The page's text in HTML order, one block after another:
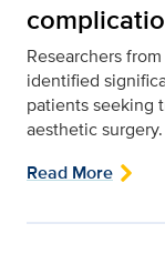
Researchers
identified
patients seeking
aesthetic surgery.
Read More